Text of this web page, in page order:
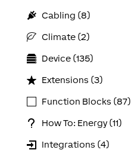
Cabling (8)
Climate (2)
Device (135)
Extensions (3)
Function Blocks (87)
How To: Energy (11)
Integrations (4)